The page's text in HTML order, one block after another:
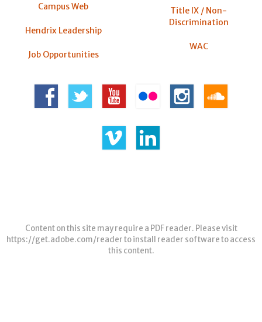
Campus Web
Hendrix Leadership
Job Opportunities
Title IX / Non-
Discrimination
WAC
Content on this site may require a PDF reader. Please visit
https://get.adobe.com/readerto install reader software to access
this content.